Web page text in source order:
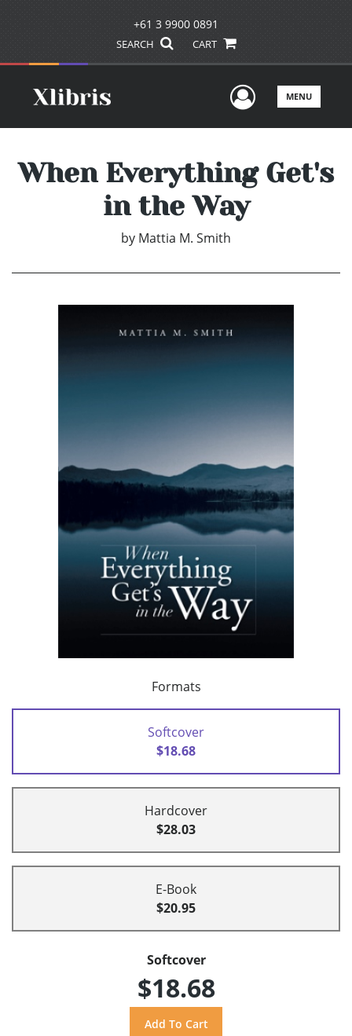
+61 3 9900 0891
SEARCH CART
UserMENU
When Everything Get's
in the Way
by Mattia M. Smith
Formats
Softcover
$18.68
Hardcover
$28.03
E-Book
$20.95
Softcover
$18.68